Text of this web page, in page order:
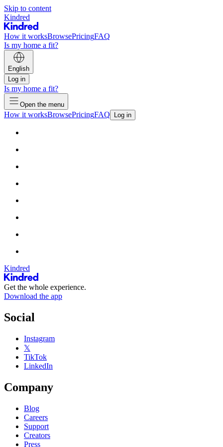
Skip to content
Kindred
How it worksBrowsePricingFAQ
Is my home a fit?
English
Log in
Is my home a fit?
Open the menu
How it worksBrowsePricingFAQ Log in
Kindred
Get the whole experience.
Download the app
Social
Instagram
𝕏
TikTok
LinkedIn
Company
Blog
Careers
Support
Creators
Press